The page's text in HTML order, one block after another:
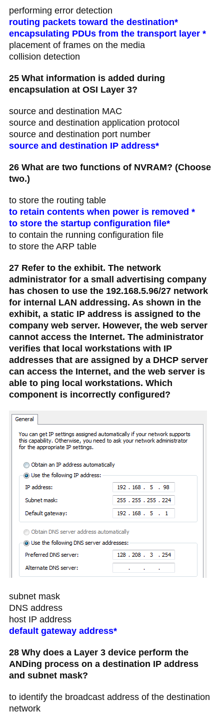
performing error detection
routing packets toward the destination*
encapsulating PDUs from the transport layer *
placement of frames on the media
collision detection
25 What information is added during
encapsulation at OSI Layer 3?
source and destination MAC
source and destination application protocol
source and destination port number
source and destination IP address*
26 What are two functions of NVRAM? (Choose
two.)
to store the routing table
to retain contents when power is removed *
to store the startup configuration file*
to contain the running configuration file
to store the ARP table
27 Refer to the exhibit. The network
administrator for a small advertising company
has chosen to use the 192.168.5.96/27 network
for internal LAN addressing. As shown in the
exhibit, a static IP address is assigned to the
company web server. However, the web server
cannot access the Internet. The administrator
verifies that local workstations with IP
addresses that are assigned by a DHCP server
can access the Internet, and the web server is
able to ping local workstations. Which
component is incorrectly configured?
subnet mask
DNS address
host IP address
default gateway address*
28 Why does a Layer 3 device perform the
ANDing process on a destination IP address
and subnet mask?
to identify the broadcast address of the destination
network